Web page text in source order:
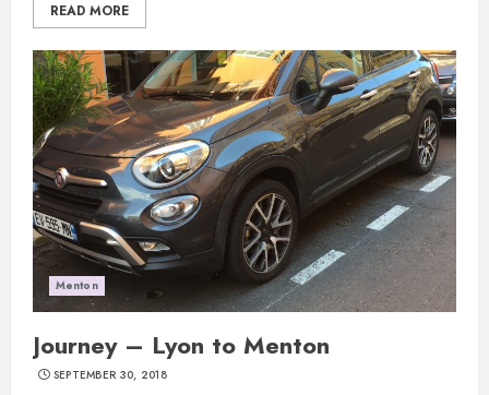
READ MORE
Menton
Journey – Lyon to Menton
SEPTEMBER 30, 2018